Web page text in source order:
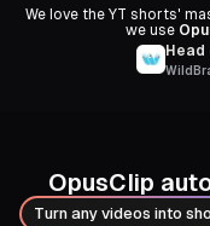
We love the YT shorts'
we use
OpusClip
Turn any videos into